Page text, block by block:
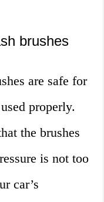
brushes
are safe for
properly.
the brushes
is not too
car’s